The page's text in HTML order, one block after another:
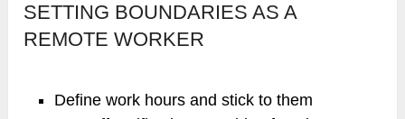
SETTING BOUNDARIES AS A
REMOTE WORKER
Define work hours and stick to them